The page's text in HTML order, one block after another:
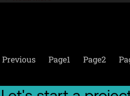
Previous Page1 Page2